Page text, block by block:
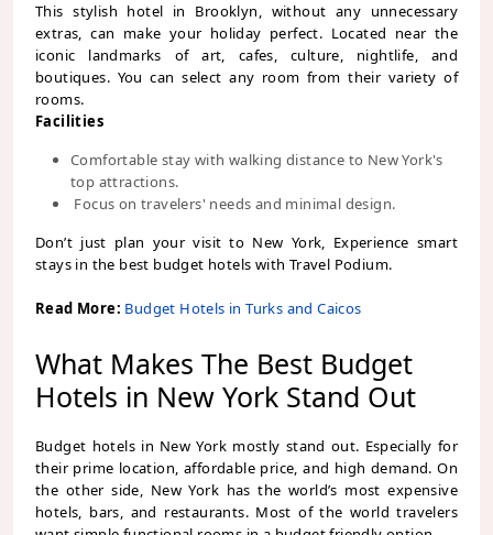
This stylish hotel in Brooklyn, without any unnecessary
extras, can make your holiday perfect. Located near the
iconic landmarks of art, cafes, culture, nightlife, and
boutiques. You can select any room from their variety of
rooms.
Facilities
Comfortable stay with walking distance to New York's
top attractions.
Focus on travelers' needs and minimal design.
Don’t just plan your visit to New York, Experience smart
stays in the best budget hotels with Travel Podium.
Read More: Budget Hotels in Turks and Caicos
What Makes The Best Budget
Hotels in New York Stand Out
Budget hotels in New York mostly stand out. Especially for
their prime location, affordable price, and high demand. On
the other side, New York has the world’s most expensive
hotels, bars, and restaurants. Most of the world travelers